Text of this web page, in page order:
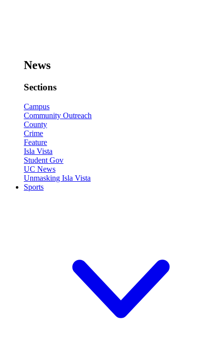
News
Sections
Campus
Community Outreach
County
Crime
Feature
Isla Vista
Student Gov
UC News
Unmasking Isla Vista
Sports